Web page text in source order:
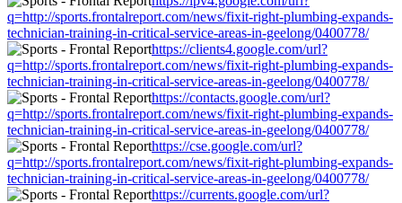
q=http://sports.frontalreport.com/news/fixit-right-plumbing-expands-
technician-training-in-critical-service-areas-in-geelong/0400778/
https://clients4.google.com/url?
q=http://sports.frontalreport.com/news/fixit-right-plumbing-expands-
technician-training-in-critical-service-areas-in-geelong/0400778/
https://contacts.google.com/url?
q=http://sports.frontalreport.com/news/fixit-right-plumbing-expands-
technician-training-in-critical-service-areas-in-geelong/0400778/
https://cse.google.com/url?
q=http://sports.frontalreport.com/news/fixit-right-plumbing-expands-
technician-training-in-critical-service-areas-in-geelong/0400778/
https://currents.google.com/url?